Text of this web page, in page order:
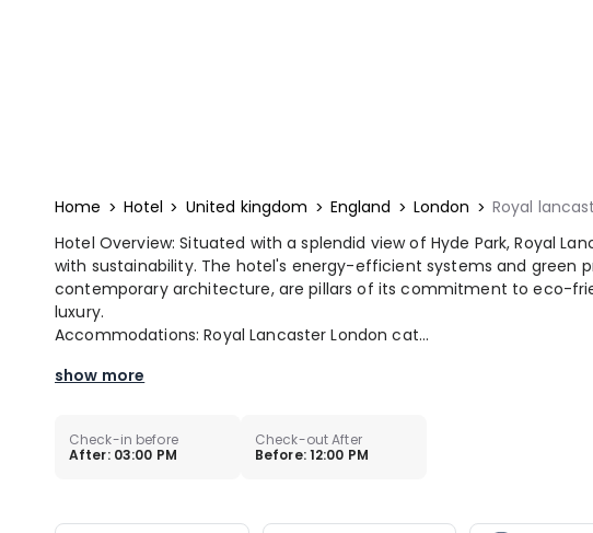
Home Hotel United kingdom England London
Royal
Hotel Overview: Situated with a splendid view of Hyde Park, Royal
with sustainability. The hotel's energy-efficient systems and green
contemporary architecture, are pillars of its commitment to eco-
luxury.
Accommodations: Royal Lancaster London cat...
show more
Check-in before
After: 03:00 PM
Check-out After
Before: 12:00 PM